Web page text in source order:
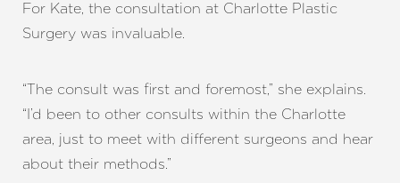
For Kate, the consultation at Charlotte Plastic
Surgery was invaluable.
“The consult was first and foremost,” she explains.
“I’d been to other consults within the Charlotte
area, just to meet with different surgeons and hear
about their methods.”